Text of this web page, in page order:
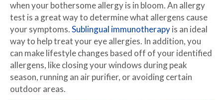
when your bothersome allergy is in bloom. An allergy
test is a great way to determine what allergens cause
your symptoms.Sublingual immunotherapyis an ideal
way to help treat your eye allergies. In addition, you
can make lifestyle changes based off of your identified
allergens, like closing your windows during peak
season, running an air purifier, or avoiding certain
outdoor areas.